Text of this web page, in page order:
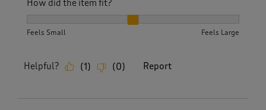
How did the item fit?
Feels Small Feels Large
Helpful? (1) (0) Report